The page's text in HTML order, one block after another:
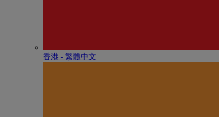
香港 - 繁體中文